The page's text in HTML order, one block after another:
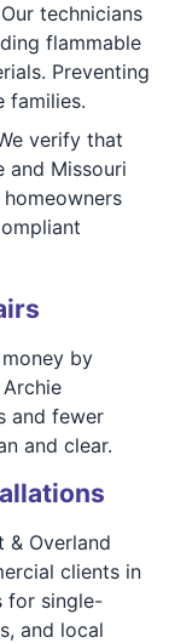
Our technicians
flammable
Preventing
families.
verify that
and Missouri
by
and fewer
and clear.
& Overland
clients in
for single-
and local